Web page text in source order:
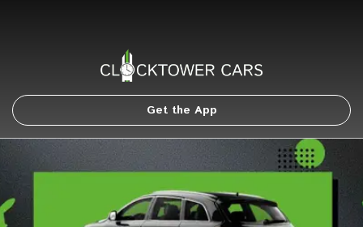
Get the App